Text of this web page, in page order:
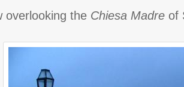
overlooking the Chiesa Madre of